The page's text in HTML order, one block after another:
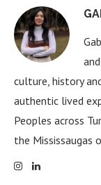
culture, history
authentic lived
Peoples across
the Mississaugas